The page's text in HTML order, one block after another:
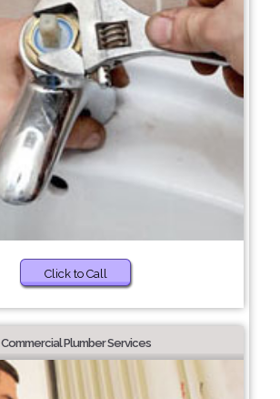
Click to Call
Commercial Plumber Services